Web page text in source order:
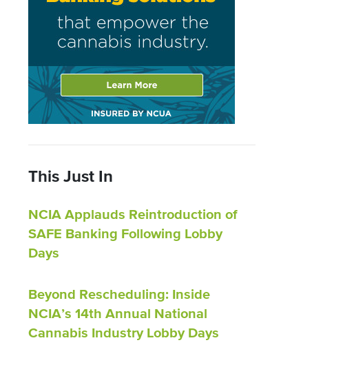
This Just In
NCIA Applauds Reintroduction of
SAFE Banking Following Lobby
Days
Beyond Rescheduling: Inside
NCIA’s 14th Annual National
Cannabis Industry Lobby Days